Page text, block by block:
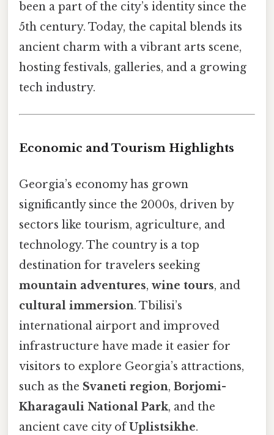
been a part of the city’s identity since the
5th century. Today, the capital blends its
ancient charm with a vibrant arts scene,
hosting festivals, galleries, and a growing
tech industry.
Economic and Tourism Highlights
Georgia’s economy has grown
significantly since the 2000s, driven by
sectors like tourism, agriculture, and
technology. The country is a top
destination for travelers seeking
mountain adventures, wine tours, and
cultural immersion. Tbilisi’s
international airport and improved
infrastructure have made it easier for
visitors to explore Georgia’s attractions,
such as the Svaneti region, Borjomi-
Kharagauli National Park, and the
ancient cave city ofUplistsikhe.